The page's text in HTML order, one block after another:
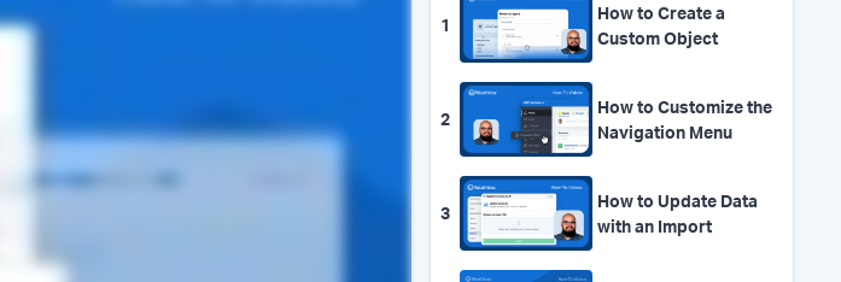
1
How to Create a
Custom Object
2
How to Customize the
Navigation Menu
3
How to Update Data
with an Import